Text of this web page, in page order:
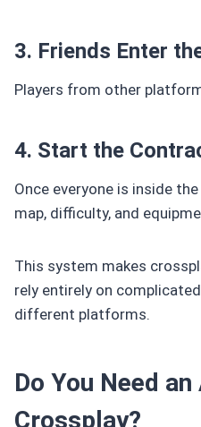
3. Friends Enter
Players from other
4. Start the
Once everyone is inside
map, difficulty, and
This system makes
rely entirely on
different platforms.
Do You Need
Crossplay?